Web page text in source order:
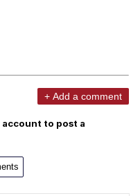
+ Add a comment
to post a